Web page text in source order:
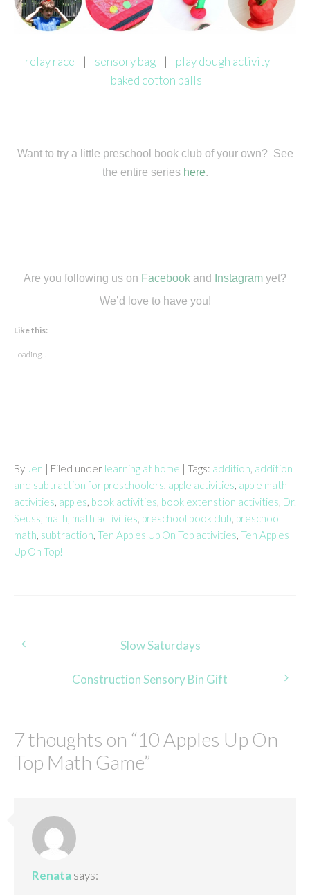
relay race | sensory bag| play dough activity|
baked cotton balls
Want to try a little preschool book club of your own? See
the entire series here.
Are you following us on Facebook and Instagram yet?
We’d love to have you!
Like this:
Loading...
By Jen | Filed under learning at home | Tags: addition, addition
and subtraction for preschoolers, apple activities, apple math
activities, apples, book activities, book extenstion activities, Dr.
Seuss, math, math activities, preschool book club, preschool
math, subtraction, Ten Apples Up On Top activities, Ten Apples
Up On Top!
Post
navigation
Slow Saturdays
Construction Sensory Bin Gift
7 thoughts on “10 Apples Up On
Top Math Game”
Renata says: